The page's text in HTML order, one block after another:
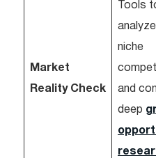
Market
Reality Check
Tools
niche
and
deep